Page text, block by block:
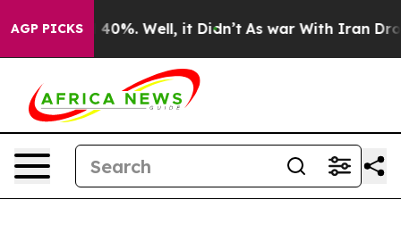
AGP PICKS40%. Well, it Didn’t As war With Iran Drove